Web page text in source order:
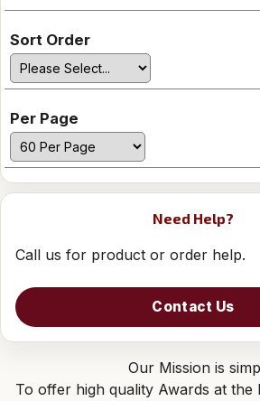
Sort Order
Per Page
Need Help?
Call us for product or order help.
Contact Us
Our Mission is
To offer high quality Awards at the